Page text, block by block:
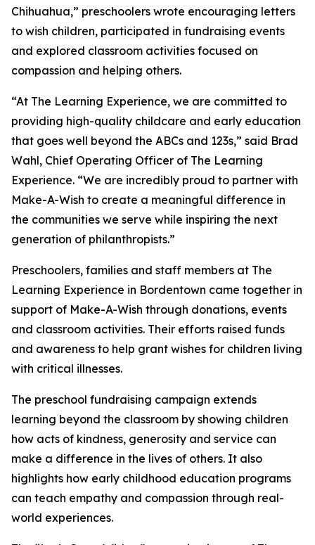
Chihuahua,” preschoolers wrote encouraging letters
to wish children, participated in fundraising events
and explored classroom activities focused on
compassion and helping others.
“At The Learning Experience, we are committed to
providing high-quality childcare and early education
that goes well beyond the ABCs and 123s,” said Brad
Wahl, Chief Operating Officer of The Learning
Experience. “We are incredibly proud to partner with
Make-A-Wish to create a meaningful difference in
the communities we serve while inspiring the next
generation of philanthropists.”
Preschoolers, families and staff members at The
Learning Experience in Bordentown came together in
support of Make-A-Wish through donations, events
and classroom activities. Their efforts raised funds
and awareness to help grant wishes for children living
with critical illnesses.
The preschool fundraising campaign extends
learning beyond the classroom by showing children
how acts of kindness, generosity and service can
make a difference in the lives of others. It also
highlights how early childhood education programs
can teach empathy and compassion through real-
world experiences.